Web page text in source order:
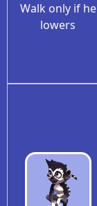
Walk only if he
lowers